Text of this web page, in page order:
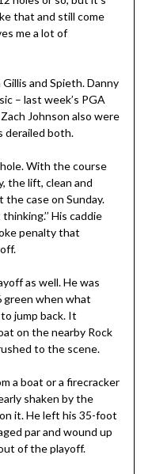
that and still come
me a lot of
and Spieth. Danny
– last week’s PGA
Johnson also were
derailed both.
With the course
the lift, clean and
the case on Sunday.
His caddie
penalty that
as well. He was
green when what
jump back. It
on the nearby Rock
to the scene.
a boat or a firecracker
shaken by the
it. He left his 35-foot
par and wound up
of the playoff.